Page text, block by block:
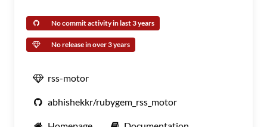
No commit activity in last 3 years
No release in over 3 years
rss-motor
abhishekkr/rubygem_rss_motor